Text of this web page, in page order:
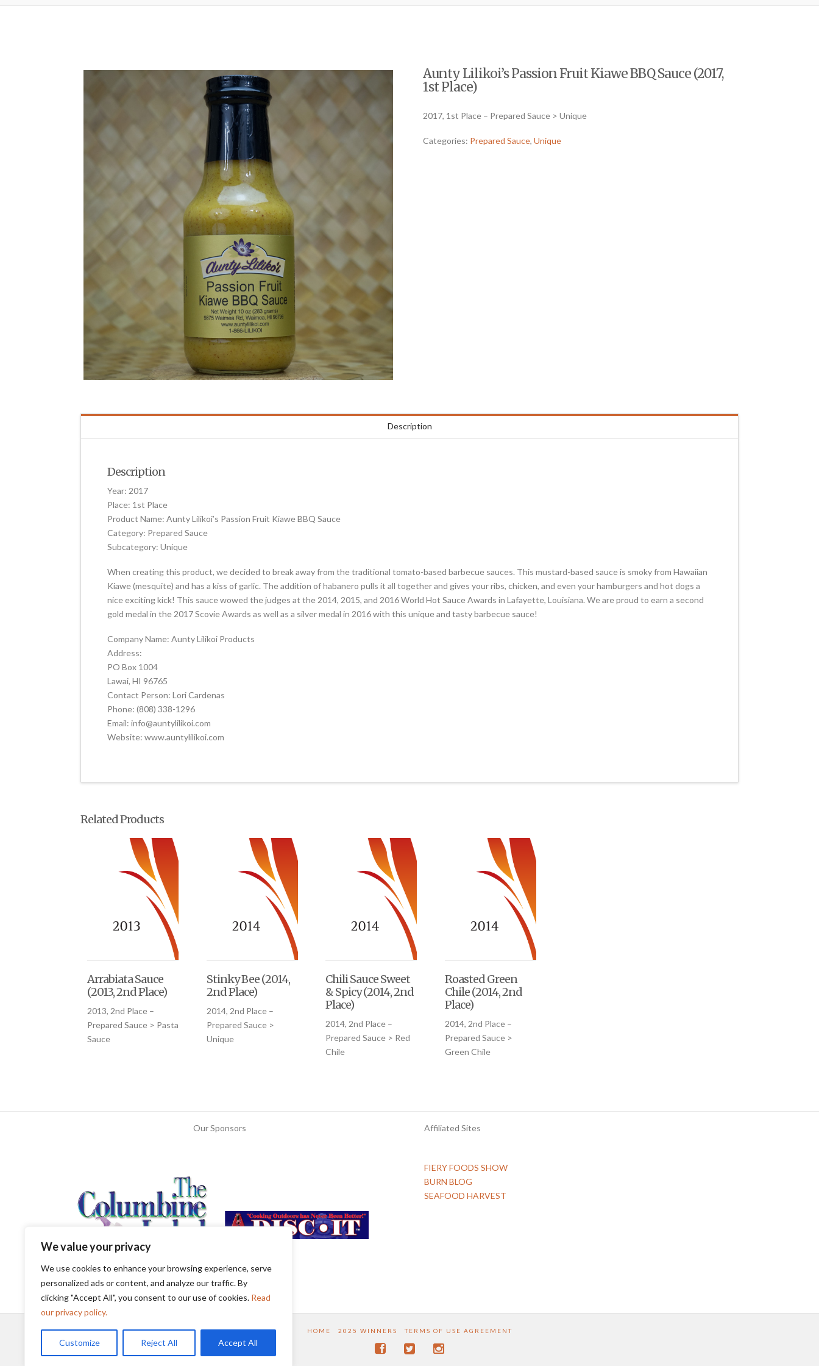
We value your privacy
We use cookies to enhance your browsing experience, serve
personalized ads or content, and analyze our traffic. By
clicking "Accept All", you consent to our use of cookies. Read
our privacy policy.
Customize Reject All Accept All
Aunty Lilikoi’s Passion Fruit Kiawe BBQ Sauce (2017,
1st Place)
2017, 1st Place – Prepared Sauce > Unique
Categories: Prepared Sauce, Unique
Description
Description
Year: 2017
Place: 1st Place
Product Name: Aunty Lilikoi’s Passion Fruit Kiawe BBQ Sauce
Category: Prepared Sauce
Subcategory: Unique
When creating this product, we decided to break away from the traditional tomato-based barbecue sauces. This mustard-based sauce is smoky from Hawaiian
Kiawe (mesquite) and has a kiss of garlic. The addition of habanero pulls it all together and gives your ribs, chicken, and even your hamburgers and hot dogs a
nice exciting kick! This sauce wowed the judges at the 2014, 2015, and 2016 World Hot Sauce Awards in Lafayette, Louisiana. We are proud to earn a second
gold medal in the 2017 Scovie Awards as well as a silver medal in 2016 with this unique and tasty barbecue sauce!
Company Name: Aunty Lilikoi Products
Address:
PO Box 1004
Lawai, HI 96765
Contact Person: Lori Cardenas
Phone: (808) 338-1296
Email: info@auntylilikoi.com
Website: www.auntylilikoi.com
Related Products
Arrabiata Sauce
(2013, 2nd Place)
2013, 2nd Place –
Prepared Sauce > Pasta
Sauce
Stinky Bee (2014,
2nd Place)
2014, 2nd Place –
Prepared Sauce >
Unique
Chili Sauce Sweet
& Spicy (2014, 2nd
Place)
2014, 2nd Place –
Prepared Sauce > Red
Chile
Roasted Green
Chile (2014, 2nd
Place)
2014, 2nd Place –
Prepared Sauce >
Green Chile
Our Sponsors Affiliated Sites
FIERY FOODS SHOW
BURN BLOG
SEAFOOD HARVEST
HOME 2025 WINNERS TERMS OF USE AGREEMENT